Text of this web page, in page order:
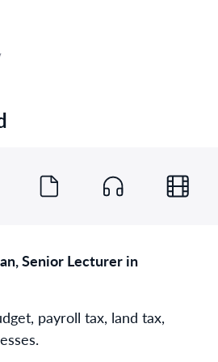
Senior Lecturer in
payroll tax, land tax,